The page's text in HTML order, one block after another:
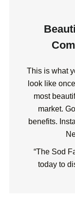
This is what
look like
most
market.
benefits.
“The Sod
today to